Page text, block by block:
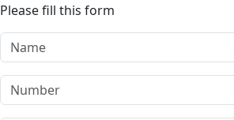
Please fill this form